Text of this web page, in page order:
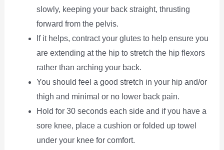
slowly, keeping your back straight, thrusting
forward from the pelvis.
If it helps, contract your glutes to help ensure you
are extending at the hip to stretch the hip flexors
rather than arching your back.
You should feel a good stretch in your hip and/or
thigh and minimal or no lower back pain.
Hold for 30 seconds each side and if you have a
sore knee, place a cushion or folded up towel
under your knee for comfort.